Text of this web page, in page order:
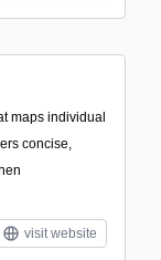
maps individual
concise,
visit website